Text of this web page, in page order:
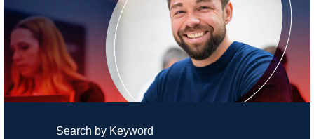
Search by Keyword